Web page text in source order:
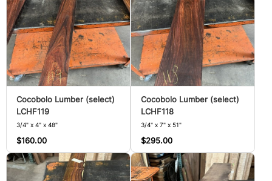
Cocobolo Lumber (select)
LCHF119
3/4" x 4" x 48"
$160.00
Cocobolo Lumber (select)
LCHF118
3/4" x 7" x 51"
$295.00